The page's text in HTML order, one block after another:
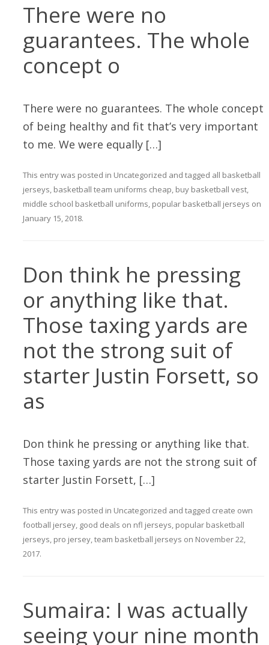
There were no
guarantees. The whole
concept o
There were no guarantees. The whole concept
of being healthy and fit that’s very important
to me. We were equally […]
This entry was posted in Uncategorized and tagged all basketball
jerseys, basketball team uniforms cheap, buy basketball vest,
middle school basketball uniforms, popular basketball jerseys on
January 15, 2018.
Don think he pressing
or anything like that.
Those taxing yards are
not the strong suit of
starter Justin Forsett, so
as
Don think he pressing or anything like that.
Those taxing yards are not the strong suit of
starter Justin Forsett, […]
This entry was posted in Uncategorized and tagged create own
football jersey, good deals on nfl jerseys, popular basketball
jerseys, pro jersey,team basketball jerseys on November 22,
2017.
Sumaira: I was actually
seeing your nine month